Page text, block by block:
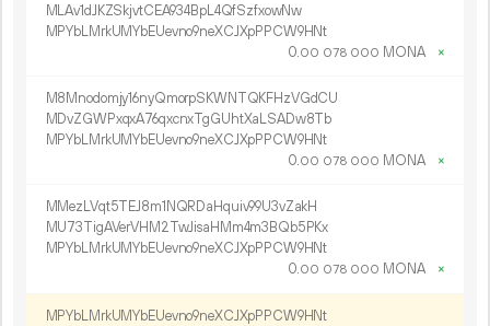
MLAv1dJKZSkjvtCEA934BpL4QfSzfxowNw
MPYbLMrkUMYbEUevno9neXCJXpPPCW9HNt
0.00 078 000 MONA ×
M8Mnodomjy16nyQmorpSKWNTQKFHzVGdCU
MDvZGWPxqxA76qxcnxTgGUhtXaLSADw8Tb
MPYbLMrkUMYbEUevno9neXCJXpPPCW9HNt
0.00 078 000 MONA ×
MMezLVqt5TEJ8m1NQRDaHquiv99U3vZakH
MU73TigAVerVHM2TwJisaHMm4m3BQb5PKx
MPYbLMrkUMYbEUevno9neXCJXpPPCW9HNt
0.00 078 000 MONA ×
MPYbLMrkUMYbEUevno9neXCJXpPPCW9HNt